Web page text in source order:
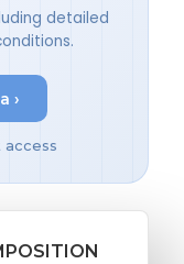
detailed
›
access